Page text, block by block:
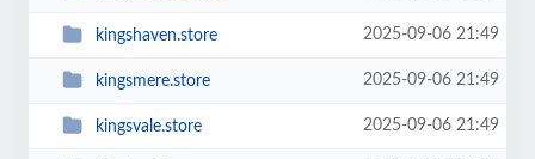
kingshaven.store 2025-09-06 21:49
kingsmere.store 2025-09-06 21:49
kingsvale.store 2025-09-06 21:49